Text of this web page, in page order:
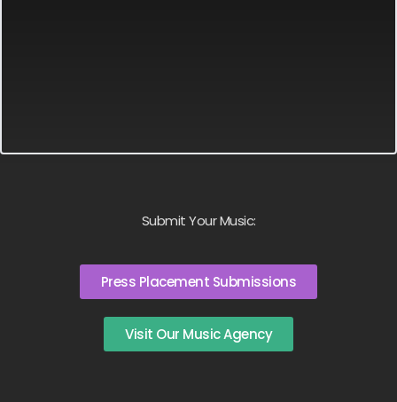
Submit Your Music:
Press Placement Submissions
Visit Our Music Agency